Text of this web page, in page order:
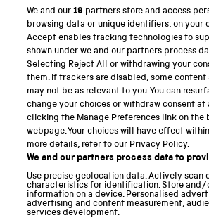
PART OF THE SCIENCE MUSEUM GROUP
Science Museum
National Science and Media Museum
Science and Industry Museum
National Railway Museum
Locomotion
Science Innovation Park
We and our19 partners store and access
browsing data or unique identifiers, on your
Accept enables tracking technologies to
shown under we and our partners process
Selecting Reject All or withdrawing your
them. If trackers are disabled, some content
may not be as relevant to you. You can
change your choices or withdraw consent at
clicking the Manage Preferences link on the
webpage. Your choices will have effect
more details, refer to our Privacy Policy.
We and our partners process data to
Use precise geolocation data. Actively scan
characteristics for identification. Store and/
information on a device. Personalised
advertising and content measurement,
services development.